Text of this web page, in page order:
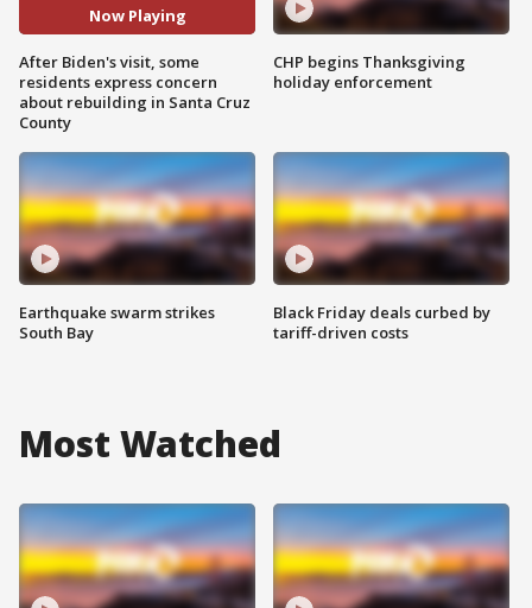
Now Playing
After Biden's visit, some
residents express concern
about rebuilding in Santa Cruz
County
Earthquake swarm strikes
South Bay
CHP begins Thanksgiving
holiday enforcement
Black Friday deals curbed by
tariff-driven costs
Most Watched